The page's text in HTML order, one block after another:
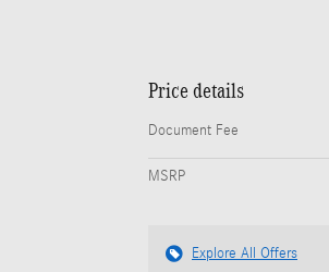
Price details
Document Fee
MSRP
Explore All Offers